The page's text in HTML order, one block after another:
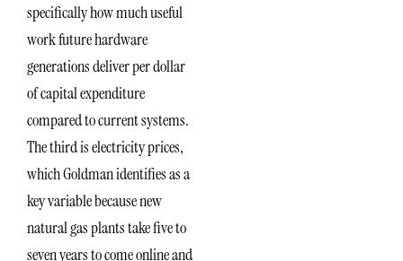
specifically how much useful
work future hardware
generations deliver per dollar
of capital expenditure
compared to current systems.
The third is electricity prices,
which Goldman identifies as a
key variable because new
natural gas plants take five to
seven years to come online and